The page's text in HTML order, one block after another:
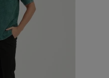
This men's t-shirt uniquely
and expression of individuality.
and craftsmanship.
Whether you are into basketball,